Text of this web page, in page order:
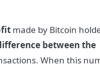
made by Bitcoin
between the
When this